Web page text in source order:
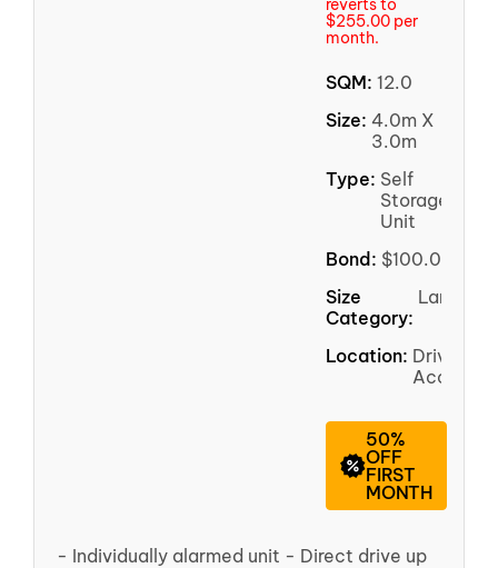
reverts to
$255.00 per
month.
SQM: 12.0
Size: 4.0m X
3.0m
Type: Self
Storage
Unit
Bond: $100.00
Size
Category:
Large
Location: Driveway
Access
50%
OFF
FIRST
MONTH
- Individually alarmed unit - Direct drive up